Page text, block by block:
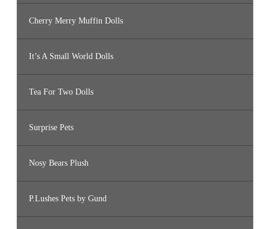
Cherry Merry Muffin Dolls
It’s A Small World Dolls
Tea For Two Dolls
Surprise Pets
Nosy Bears Plush
P.Lushes Pets by Gund